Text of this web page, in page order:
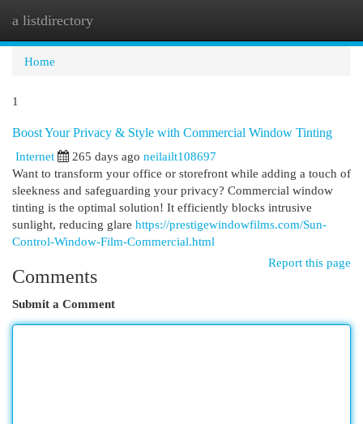
a listdirectory
Home
1
Boost Your Privacy & Style with Commercial Window Tinting
Internet
265 days ago neilailt108697
Want to transform your office or storefront while adding a touch of
sleekness and safeguarding your privacy? Commercial window
tinting is the optimal solution! It efficiently blocks intrusive
sunlight, reducing glare https://prestigewindowfilms.com/Sun-
Control-Window-Film-Commercial.html
Report this page
Comments
Submit a Comment